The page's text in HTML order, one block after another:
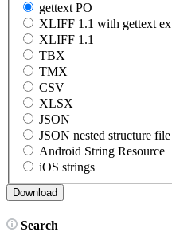
gettext PO
XLIFF 1.1 with gettext
XLIFF 1.1
TBX
TMX
CSV
XLSX
JSON
JSON nested structure file
Android String Resource
iOS strings
Search